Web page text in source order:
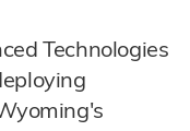
Technologies